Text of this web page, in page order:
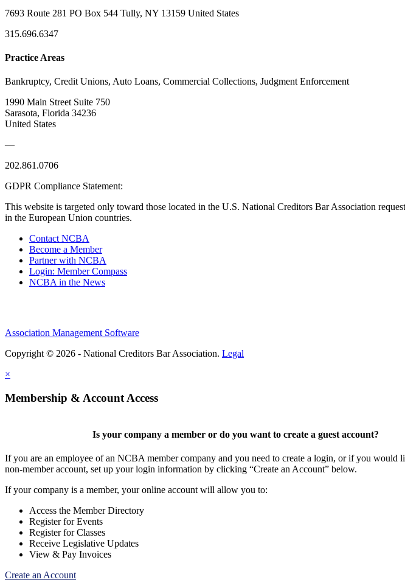
7693 Route 281 PO Box 544 Tully, NY 13159 United States
315.696.6347
Practice Areas
Bankruptcy, Credit Unions, Auto Loans, Commercial Collections, Judgment Enforcement
1990 Main Street Suite 750
Sarasota, Florida 34236
United States
—
202.861.0706
GDPR Compliance Statement:
This website is targeted only toward those located in the U.S. National Creditors Bar Association
in the European Union countries.
Contact NCBA
Become a Member
Partner with NCBA
Login: Member Compass
NCBA in the News
Association Management Software
Copyright © 2026 - National Creditors Bar Association. Legal
×
Membership & Account Access
Is your company a member or do you want to create a guest account?
If you are an employee of an NCBA member company and you need to create a login, or if you would
non-member account, set up your login information by clicking “Create an Account” below.
If your company is a member, your online account will allow you to:
Access the Member Directory
Register for Events
Register for Classes
Receive Legislative Updates
View & Pay Invoices
Create an Account